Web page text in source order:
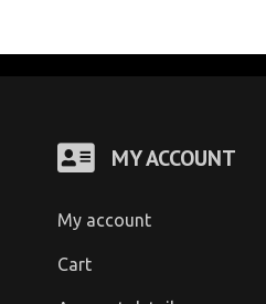
MY ACCOUNT
My account
Cart